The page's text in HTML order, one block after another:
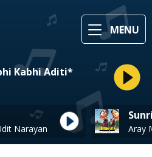
MENU
Kabhi Aditi*
Narayan